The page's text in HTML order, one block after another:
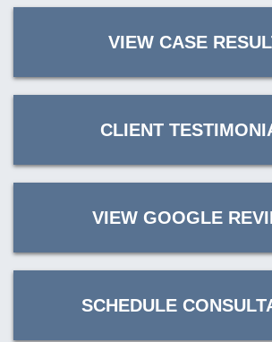
VIEW CASE
CLIENT
VIEW GOOGLE
SCHEDULE